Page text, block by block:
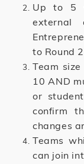
Up to 5
external
to Round
Team
10 AND
or
confirm
changes
Teams
can join